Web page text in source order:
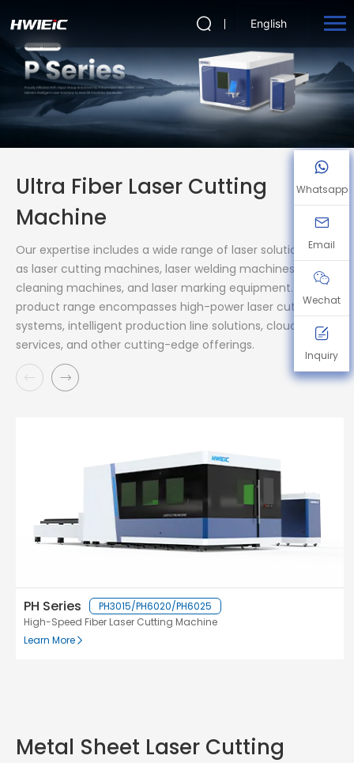
English
Ultra Fiber Laser Cutting
Machine
Our expertise includes a wide range of laser solutions, such
as laser cutting machines, laser welding machines, laser
cleaning machines, and laser marking equipment. Our
product range encompasses high-power laser cutting
systems, intelligent production line solutions, cloud storage
services, and other cutting-edge offerings.
PH Series
PH3015/PH6020/PH6025
High-Speed Fiber Laser Cutting Machine
Learn More
Metal Sheet Laser Cutting
Whatsapp
Email
Wechat
Inquiry